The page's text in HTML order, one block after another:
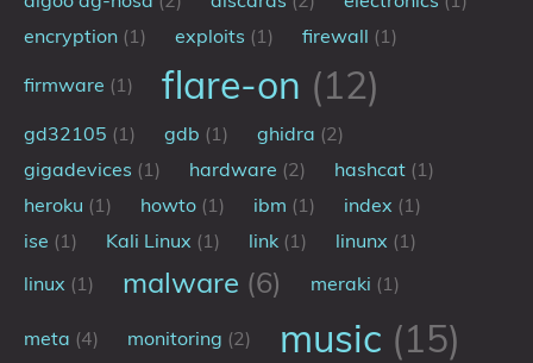
My Notes
Tags
encryption (1) exploits (1) firewall (1)
firmware (1) flare-on (12)
gd32105 (1) gdb (1) ghidra (2)
gigadevices (1) hardware (2) hashcat (1)
heroku (1) howto (1) ibm (1) index (1)
ise (1) Kali Linux (1) link (1) linunx (1)
linux (1) malware (6) meraki (1)
meta (4) monitoring (2) music (15)